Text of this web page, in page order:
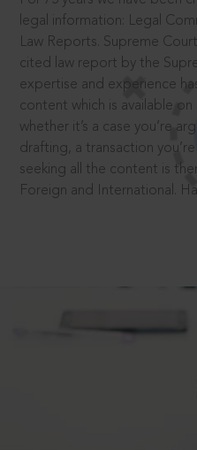
legal information: Legal
Law Reports. Supreme
cited law report by the
expertise and experience
content which is available on
whether it’s a case you’re
drafting, a transaction
seeking all the content is
Foreign and International.